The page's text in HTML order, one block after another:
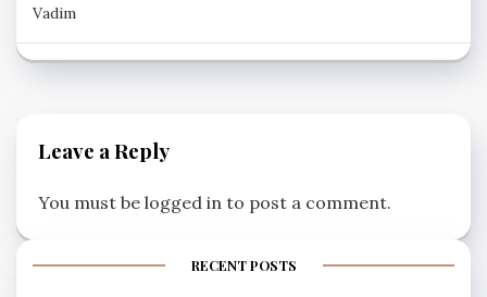
Vadim
Leave a Reply
You must be logged in to post a comment.
RECENT POSTS